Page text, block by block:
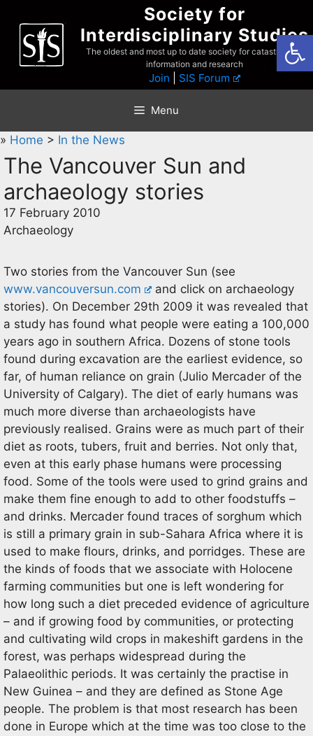
content
Society for
Interdisciplinary Studies
The oldest and most up to date society for catastrophist
information and research
Join SIS Forum
Menu
» Home > In the News
The Vancouver Sun and
archaeology stories
17 February 2010
Archaeology
Two stories from the Vancouver Sun (see
www.vancouversun.com
and click on archaeology
stories). On December 29th 2009 it was revealed that
a study has found what people were eating a 100,000
years ago in southern Africa. Dozens of stone tools
found during excavation are the earliest evidence, so
far, of human reliance on grain (Julio Mercader of the
University of Calgary). The diet of early humans was
much more diverse than archaeologists have
previously realised. Grains were as much part of their
diet as roots, tubers, fruit and berries. Not only that,
even at this early phase humans were processing
food. Some of the tools were used to grind grains and
make them fine enough to add to other foodstuffs –
and drinks. Mercader found traces of sorghum which
is still a primary grain in sub-Sahara Africa where it is
used to make flours, drinks, and porridges. These are
the kinds of foods that we associate with Holocene
farming communities but one is left wondering for
how long such a diet preceded evidence of agriculture
– and if growing food by communities, or protecting
and cultivating wild crops in makeshift gardens in the
forest, was perhaps widespread during the
Palaeolithic periods. It was certainly the practise in
New Guinea – and they are defined as Stone Age
people. The problem is that most research has been
done in Europe which at the time was too close to the